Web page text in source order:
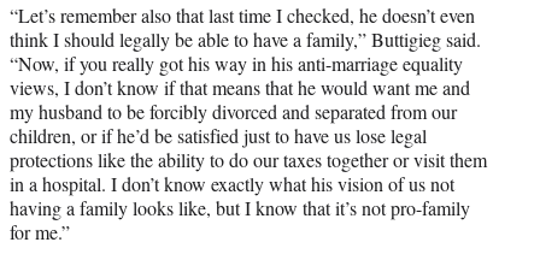
“Let’s remember also that last time I checked, he doesn’t even
think I should legally be able to have a family,” Buttigieg said.
“Now, if you really got his way in his anti-marriage equality
views, I don’t know if that means that he would want me and
my husband to be forcibly divorced and separated from our
children, or if he’d be satisfied just to have us lose legal
protections like the ability to do our taxes together or visit them
in a hospital. I don’t know exactly what his vision of us not
having a family looks like, but I know that it’s not pro-family
for me.”